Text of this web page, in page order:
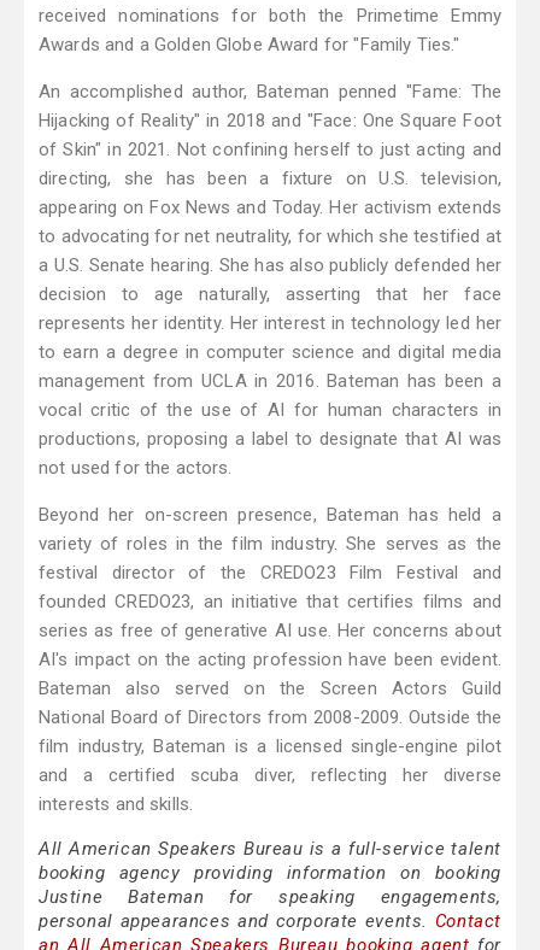
received nominations for both the Primetime Emmy
Awards and a Golden Globe Award for "Family Ties."
An accomplished author, Bateman penned "Fame: The
Hijacking of Reality" in 2018 and "Face: One Square Foot
of Skin" in 2021. Not confining herself to just acting and
directing, she has been a fixture on U.S. television,
appearing on Fox News and Today. Her activism extends
to advocating for net neutrality, for which she testified at
a U.S. Senate hearing. She has also publicly defended her
decision to age naturally, asserting that her face
represents her identity. Her interest in technology led her
to earn a degree in computer science and digital media
management from UCLA in 2016. Bateman has been a
vocal critic of the use of AI for human characters in
productions, proposing a label to designate that AI was
not used for the actors.
Beyond her on-screen presence, Bateman has held a
variety of roles in the film industry. She serves as the
festival director of the CREDO23 Film Festival and
founded CREDO23, an initiative that certifies films and
series as free of generative AI use. Her concerns about
AI's impact on the acting profession have been evident.
Bateman also served on the Screen Actors Guild
National Board of Directors from 2008-2009. Outside the
film industry, Bateman is a licensed single-engine pilot
and a certified scuba diver, reflecting her diverse
interests and skills.
All American Speakers Bureau is a full-service talent
booking agency providing information on booking
Justine Bateman for speaking engagements,
personal appearances and corporate events. Contact
an All American Speakers Bureau booking agent for